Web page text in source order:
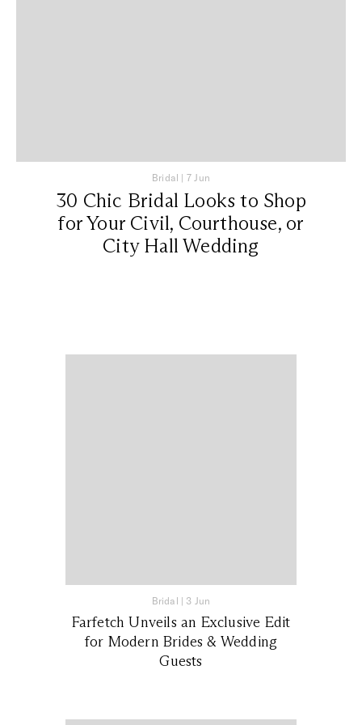
Bridal | 7 Jun
30 Chic Bridal Looks to Shop
for Your Civil, Courthouse, or
City Hall Wedding
Bridal | 3 Jun
Farfetch Unveils an Exclusive Edit
for Modern Brides & Wedding
Guests